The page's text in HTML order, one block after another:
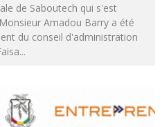
de Saboutech qui s'est
Amadou Barry a été
du conseil d'administration
...